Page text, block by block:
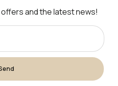
and the latest news!